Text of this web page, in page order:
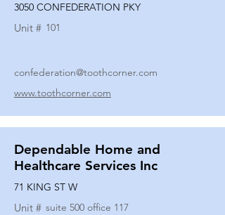
3050 CONFEDERATION PKY
Unit # 101
confederation@toothcorner.com
www.toothcorner.com
Dependable Home and
Healthcare Services Inc
71 KING ST W
Unit # suite 500 office 117